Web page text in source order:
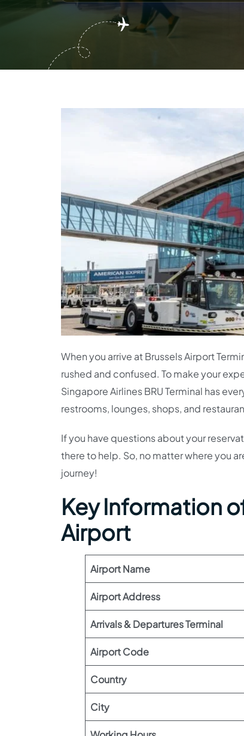
When you arrive at Brussels Airport
rushed and confused. To make your
Singapore Airlines BRU Terminal has
restrooms, lounges, shops, and
If you have questions about your
there to help. So, no matter where you
journey!
Key Information
Airport
Airport Name
Airport Address
Arrivals & Departures Terminal
Airport Code
Country
City